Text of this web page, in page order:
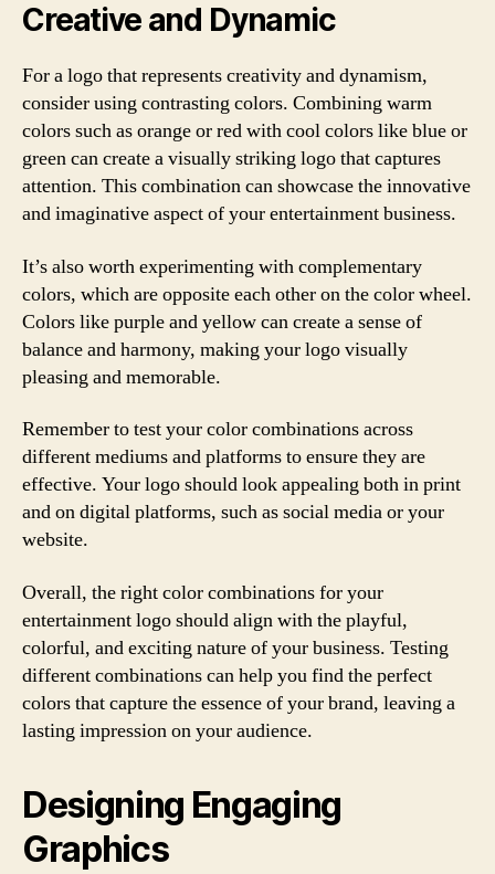
Creative and Dynamic
For a logo that represents creativity and dynamism,
consider using contrasting colors. Combining warm
colors such as orange or red with cool colors like blue or
green can create a visually striking logo that captures
attention. This combination can showcase the innovative
and imaginative aspect of your entertainment business.
It’s also worth experimenting with complementary
colors, which are opposite each other on the color wheel.
Colors like purple and yellow can create a sense of
balance and harmony, making your logo visually
pleasing and memorable.
Remember to test your color combinations across
different mediums and platforms to ensure they are
effective. Your logo should look appealing both in print
and on digital platforms, such as social media or your
website.
Overall, the right color combinations for your
entertainment logo should align with the playful,
colorful, and exciting nature of your business. Testing
different combinations can help you find the perfect
colors that capture the essence of your brand, leaving a
lasting impression on your audience.
Designing Engaging
Graphics